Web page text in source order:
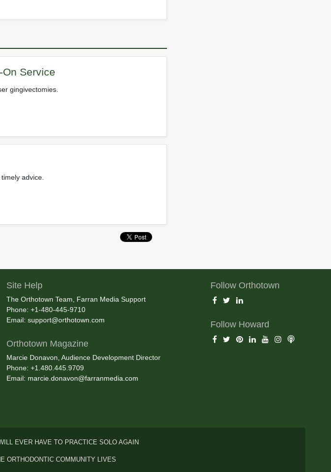
On Service
gingivectomies.
advice.
Site Help
The Orthotown Team, Farran Media Support
Phone: +1-480-445-9710
Email: support@orthotown.com
Orthotown Magazine
Marcie Donavon, Audience Development Director
Phone: +1.480.445.9709
Email: marcie.donavon@farranmedia.com
Follow Orthotown
Follow Howard
EVER HAVE TO PRACTICE SOLO AGAIN
ORTHODONTIC COMMUNITY LIVES